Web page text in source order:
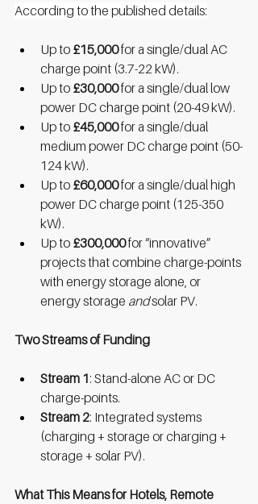
According to the published details:
Up to £15,000 for a single/dual AC
charge point (3.7-22 kW).
Up to £30,000 for a single/dual low
power DC charge point (20-49 kW).
Up to £45,000 for a single/dual
medium power DC charge point (50-
124 kW).
Up to £60,000 for a single/dual high
power DC charge point (125-350
kW).
Up to £300,000 for “innovative”
projects that combine charge-points
with energy storage alone, or
energy storage and solar PV.
Two Streams of Funding
Stream 1: Stand-alone AC or DC
charge-points.
Stream 2: Integrated systems
(charging + storage or charging +
storage + solar PV).
What This Means for Hotels, Remote